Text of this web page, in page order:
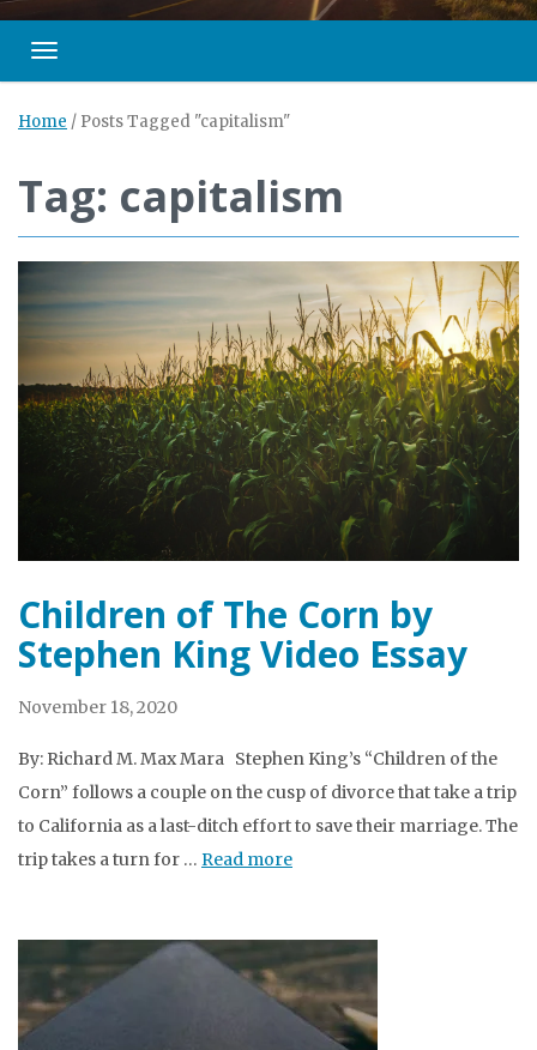
Toggle navigation
Home / Posts Tagged "capitalism"
Tag: capitalism
Children of The Corn by
Stephen King Video Essay
November 18, 2020
By: Richard M. Max Mara Stephen King’s “Children of the
Corn” follows a couple on the cusp of divorce that take a trip
to California as a last-ditch effort to save their marriage. The
trip takes a turn for … Read more